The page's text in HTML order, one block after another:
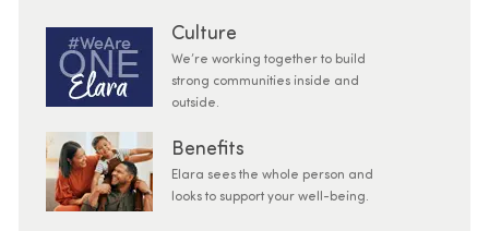
Culture
We’re working together to build
strong communities inside and
outside.
Benefits
Elara sees the whole person and
looks to support your well-being.